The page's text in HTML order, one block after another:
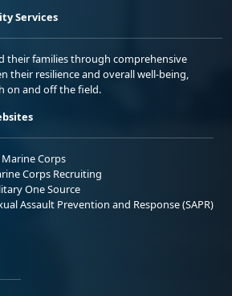
Services
their families through comprehensive
their resilience and overall well-being,
on and off the field.
Marine Corps
Corps Recruiting
One Source
Assault Prevention and Response (SAPR)